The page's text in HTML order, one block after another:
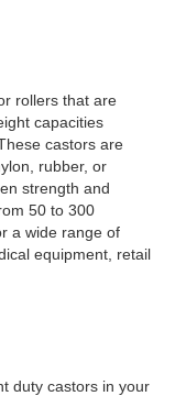
rollers that are
capacities
castors are
rubber, or
strength and
50 to 300
a wide range of
equipment, retail
duty castors in your